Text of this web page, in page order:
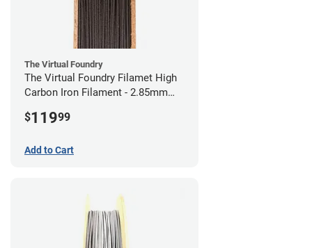
The Virtual Foundry
The Virtual Foundry Filamet High
Carbon Iron Filament - 2.85mm
$11999
Add to Cart